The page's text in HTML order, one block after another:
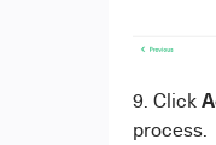
9. Click
process.